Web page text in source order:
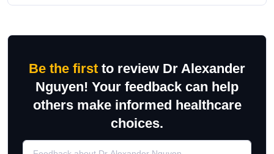
Be the first to review Dr Alexander
Nguyen! Your feedback can help
others make informed healthcare
choices.